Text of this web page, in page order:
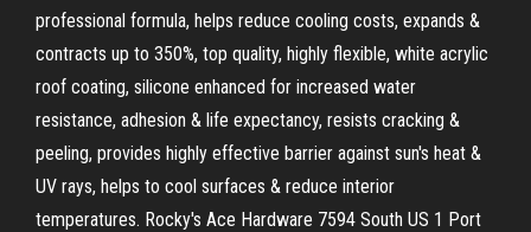
professional formula, helps reduce cooling costs, expands &
contracts up to 350%, top quality, highly flexible, white acrylic
roof coating, silicone enhanced for increased water
resistance, adhesion & life expectancy, resists cracking &
peeling, provides highly effective barrier against sun's heat &
UV rays, helps to cool surfaces & reduce interior
temperatures. Rocky's Ace Hardware 7594 South US 1 Port